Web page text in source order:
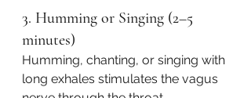
3. Humming or Singing (2–5
minutes)
Humming, chanting, or singing with
long exhales stimulates the vagus